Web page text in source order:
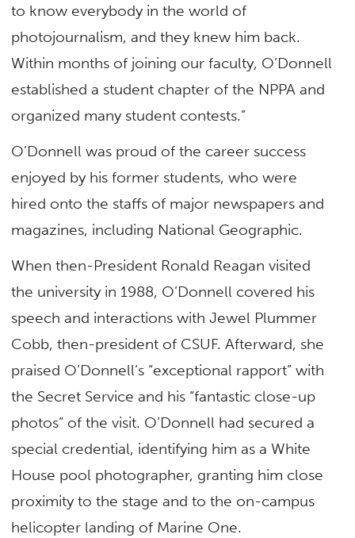
to know everybody in the world of
photojournalism, and they knew him back.
Within months of joining our faculty, O’Donnell
established a student chapter of the NPPA and
organized many student contests.”
O’Donnell was proud of the career success
enjoyed by his former students, who were
hired onto the staffs of major newspapers and
magazines, including National Geographic.
When then-President Ronald Reagan visited
the university in 1988, O’Donnell covered his
speech and interactions with Jewel Plummer
Cobb, then-president of CSUF. Afterward, she
praised O’Donnell’s “exceptional rapport” with
the Secret Service and his “fantastic close-up
photos” of the visit. O’Donnell had secured a
special credential, identifying him as a White
House pool photographer, granting him close
proximity to the stage and to the on-campus
helicopter landing of Marine One.